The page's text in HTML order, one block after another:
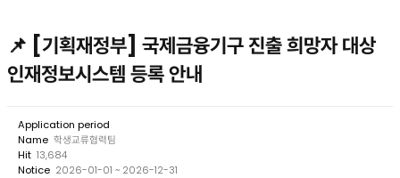
기
📌 [기획재정부] 국제금융기구 진출 희망자 대상
인재정보시스템 등록 안내
Application period
Name 학생교류협력팀
Hit 13,684
Notice 2026-01-01 ~ 2026-12-31